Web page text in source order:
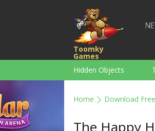
Toomky
Games
Hidden Objects
Home Download
The Happy